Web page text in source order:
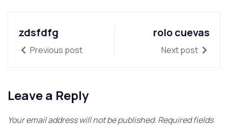
zdsfdfg
Previous post
rolo cuevas
Next post
Leave a Reply
Your email address will not be published. Required fields